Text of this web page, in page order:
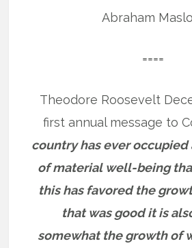
Abraham
====
Theodore Roosevelt
first annual message to
country has ever occupied
of material well-being
this has favored the
that was good it is
somewhat the growth of